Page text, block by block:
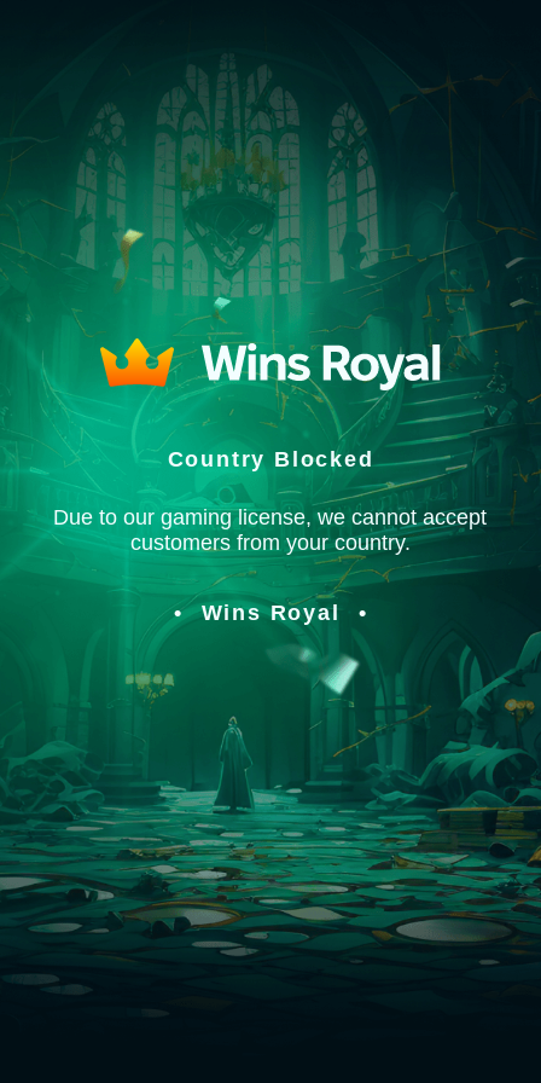
Country Blocked
Due to our gaming license, we cannot accept
customers from your country.
Wins Royal